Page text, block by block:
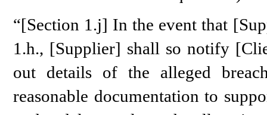
“[Section 1.j] In the event that
1.h., [Supplier] shall so notify
out details of the alleged
reasonable documentation to